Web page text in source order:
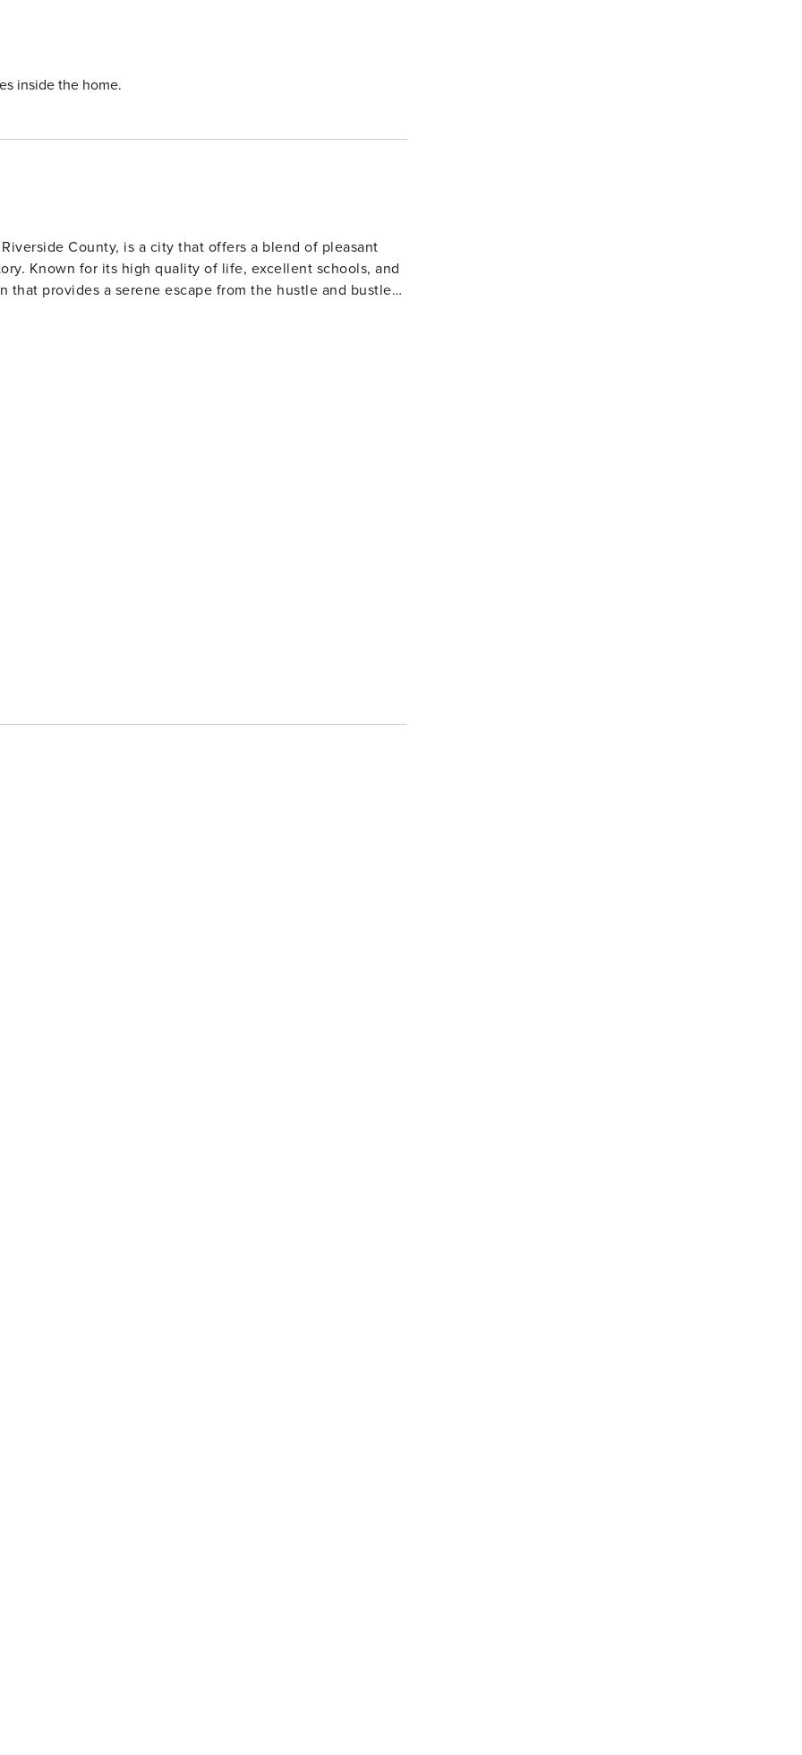
inside the home.
County, is a city that offers a blend of pleasant
Known for its high quality of life, excellent schools, and
provides a serene escape from the hustle and bustle
relaxation, recreation, and cultural enrichment.